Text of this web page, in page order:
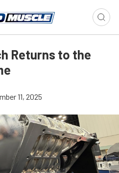
Returns to the
11, 2025